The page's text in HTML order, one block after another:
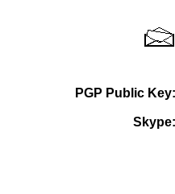
PGP Public Key:
Skype: